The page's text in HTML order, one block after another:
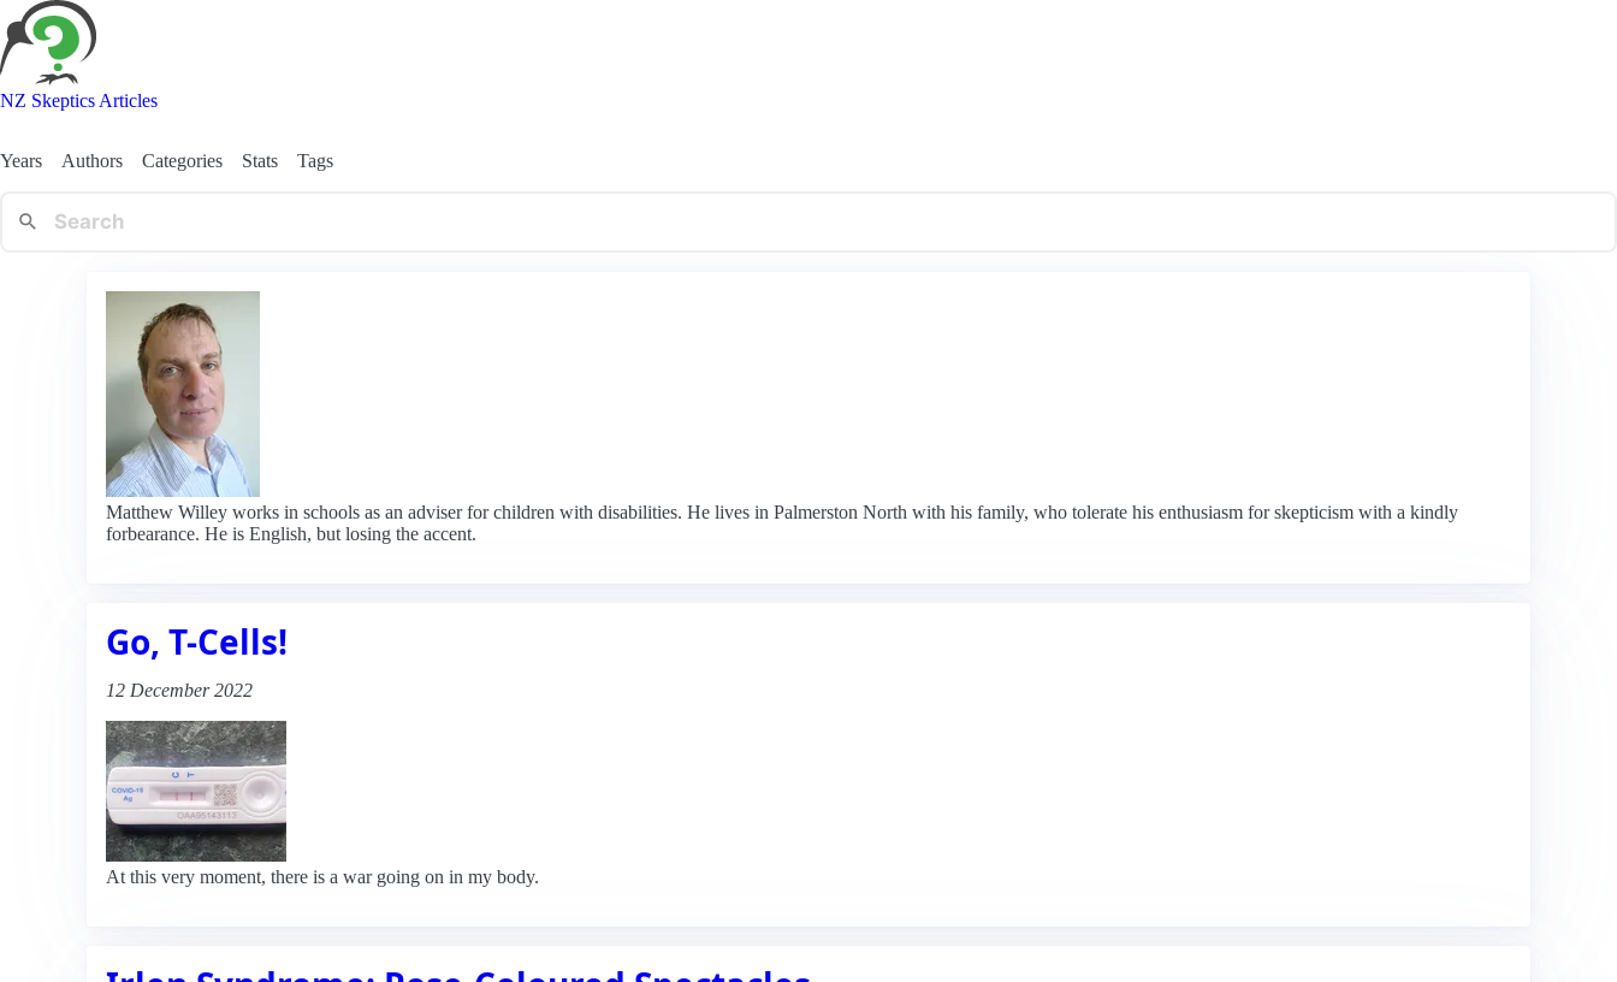
NZ Skeptics Articles
Years Authors Categories Stats Tags
Matthew Willey works in schools as an adviser for children with disabilities. He lives in Palmerston North with his family, who tolerate his enthusiasm for skepticism with a kindly
forbearance. He is English, but losing the accent.
Go, T-Cells!
12 December 2022
At this very moment, there is a war going on in my body.